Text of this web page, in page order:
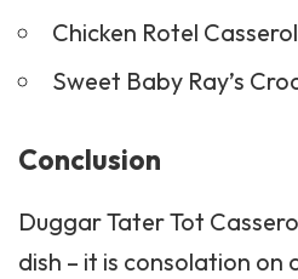
Chicken Rotel
Sweet Baby Ray’s
Conclusion
Duggar Tater Tot
dish – it is consolation on